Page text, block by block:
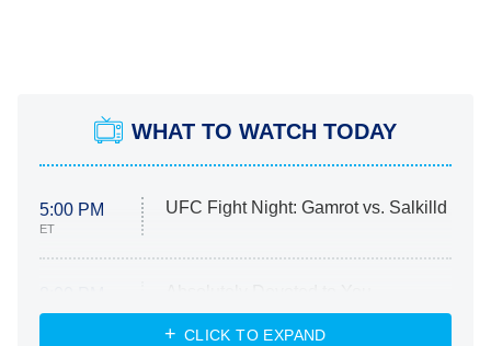
WHAT TO WATCH TODAY
5:00 PM
ET
UFC Fight Night: Gamrot vs. Salkilld
ET
Heart & Hustle: Houston
CLICK TO EXPAND